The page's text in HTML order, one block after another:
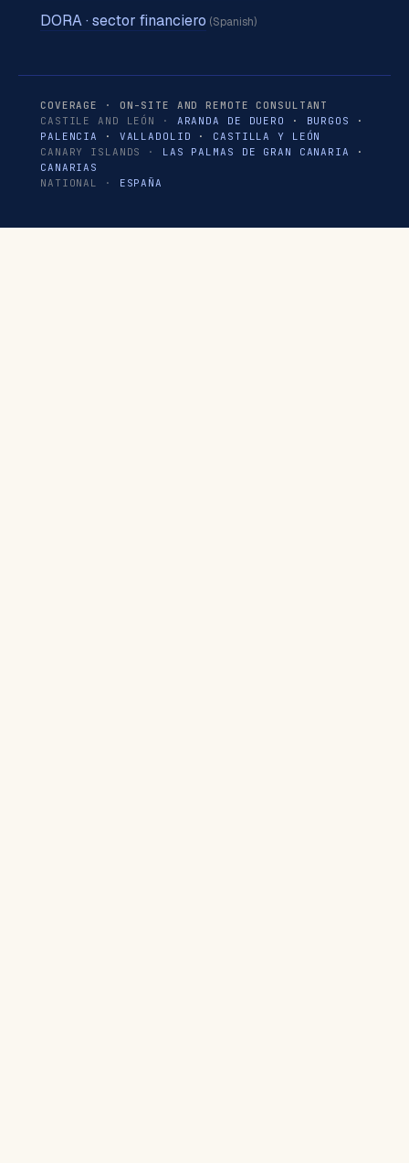
DORA · sector financiero (Spanish)
COVERAGE · ON-SITE AND REMOTE CONSULTANT
CASTILE AND LEÓN · ARANDA DE DUERO · BURGOS
·
PALENCIA
· VALLADOLID · CASTILLA Y LEÓN
CANARY ISLANDS · LAS PALMAS DE GRAN CANARIA
·
CANARIAS
NATIONAL · ESPAÑA